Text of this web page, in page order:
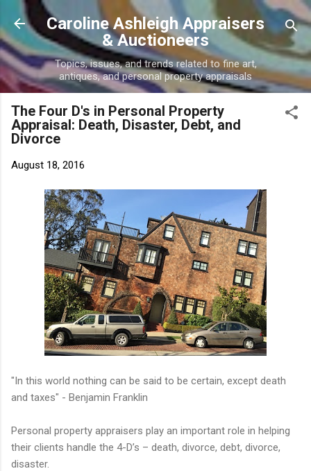
Skip to main content
Caroline Ashleigh Appraisers
& Auctioneers
Topics, issues, and trends related to fine art,
antiques, and personal property appraisals
The Four D's in Personal Property
Appraisal: Death, Disaster, Debt, and
Divorce
August 18, 2016
"In this world nothing can be said to be certain, except death
and taxes" - Benjamin Franklin
Personal property appraisers play an important role in helping
their clients handle the 4-D’s – death, divorce, debt, divorce,
disaster.